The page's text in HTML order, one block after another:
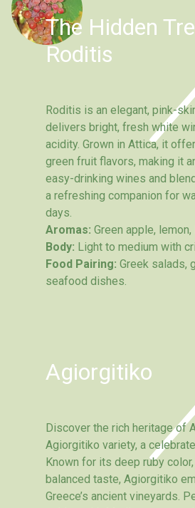
The Hidden
Roditis
Roditis is an elegant, pink-
delivers bright, fresh white
acidity. Grown in Attica, it
green fruit flavors, making it
easy-drinking wines and
a refreshing companion for
days.
Aromas: Green apple,
Body: Light to medium with
Food Pairing: Greek salads,
seafood dishes.
Agiorgitiko
Discover the rich heritage of
Agiorgitiko variety, a
Known for its deep ruby
balanced taste, Agiorgitiko
Greece’s ancient vineyards.